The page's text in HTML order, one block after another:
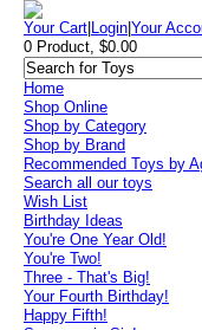
Your Cart Login |Your
0 Product, $0.00
Home
Shop Online
Shop by Category
Shop by Brand
Recommended Toys by
Search all our toys
Wish List
Birthday Ideas
You're One Year Old!
You're Two!
Three - That's Big!
Your Fourth Birthday!
Happy Fifth!